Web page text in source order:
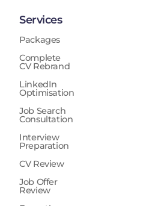
Services
Packages
Complete
CV Rebrand
LinkedIn
Optimisation
Job Search
Consultation
Interview
Preparation
CV Review
Job Offer
Review